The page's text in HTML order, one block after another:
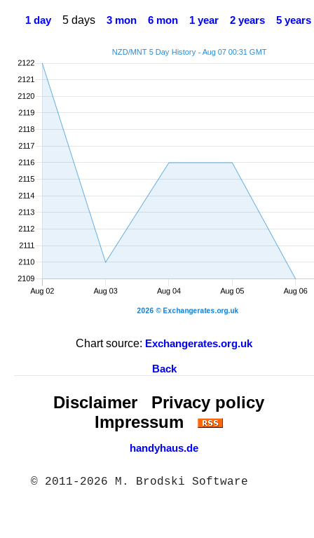
1 day 5 days 3 mon 6 mon 1 year 2 years 5 years
Chart source: Exchangerates.org.uk
Back
Disclaimer
Privacy policy
Impressum
handyhaus.de
© 2011-2026 M. Brodski Software